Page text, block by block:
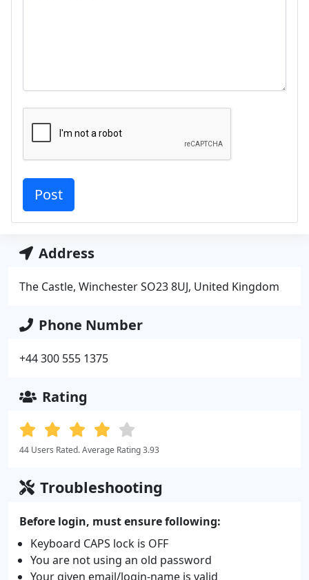
Address
The Castle, Winchester SO23 8UJ, United Kingdom
Phone Number
+44 300 555 1375
Rating
44 Users Rated. Average Rating 3.93
Troubleshooting
Before login, must ensure following:
Keyboard CAPS lock is OFF
You are not using an old password
Your given email/login-name is valid